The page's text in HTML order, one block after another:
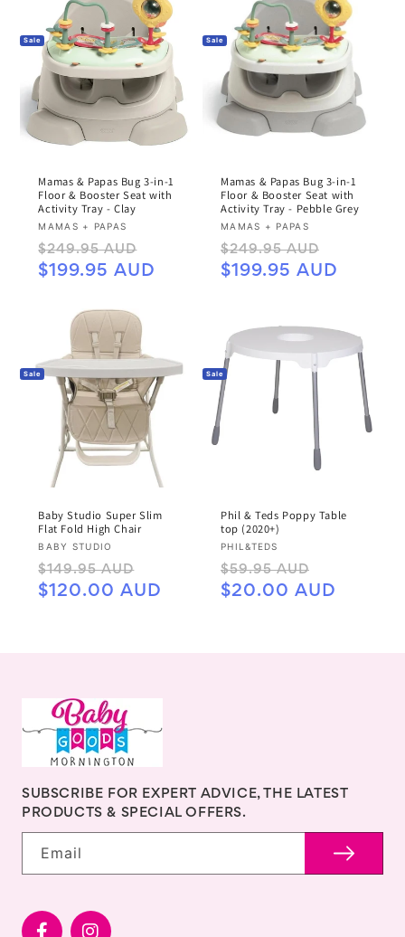
Sale
Mamas & Papas Bug 3-in-1
Floor & Booster Seat with
Activity Tray - Clay
Vendor:
MAMAS + PAPAS
Regular
price
$249.95 AUD
price
$199.95 AUD
Sale
Mamas & Papas Bug 3-in-1
Floor & Booster Seat with
Activity Tray - Pebble Grey
Vendor:
MAMAS + PAPAS
Regular
price
$249.95 AUD
price
$199.95 AUD
Sale
Baby Studio Super Slim
Flat Fold High Chair
Vendor:
BABY STUDIO
Regular
price
$149.95 AUD
price
$120.00 AUD
Sale
Phil & Teds Poppy Table
top (2020+)
Vendor:
PHIL&TEDS
Regular
price
$59.95 AUD
price
$20.00 AUD
SUBSCRIBE FOR EXPERT ADVICE, THE LATEST
PRODUCTS & SPECIAL OFFERS.
Email